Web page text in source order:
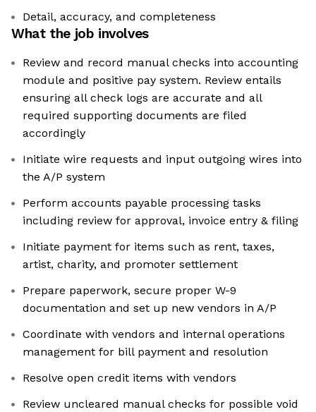
Detail, accuracy, and completeness
What the job involves
Review and record manual checks into accounting
module and positive pay system. Review entails
ensuring all check logs are accurate and all
required supporting documents are filed
accordingly
Initiate wire requests and input outgoing wires into
the A/P system
Perform accounts payable processing tasks
including review for approval, invoice entry & filing
Initiate payment for items such as rent, taxes,
artist, charity, and promoter settlement
Prepare paperwork, secure proper W-9
documentation and set up new vendors in A/P
Coordinate with vendors and internal operations
management for bill payment and resolution
Resolve open credit items with vendors
Review uncleared manual checks for possible void